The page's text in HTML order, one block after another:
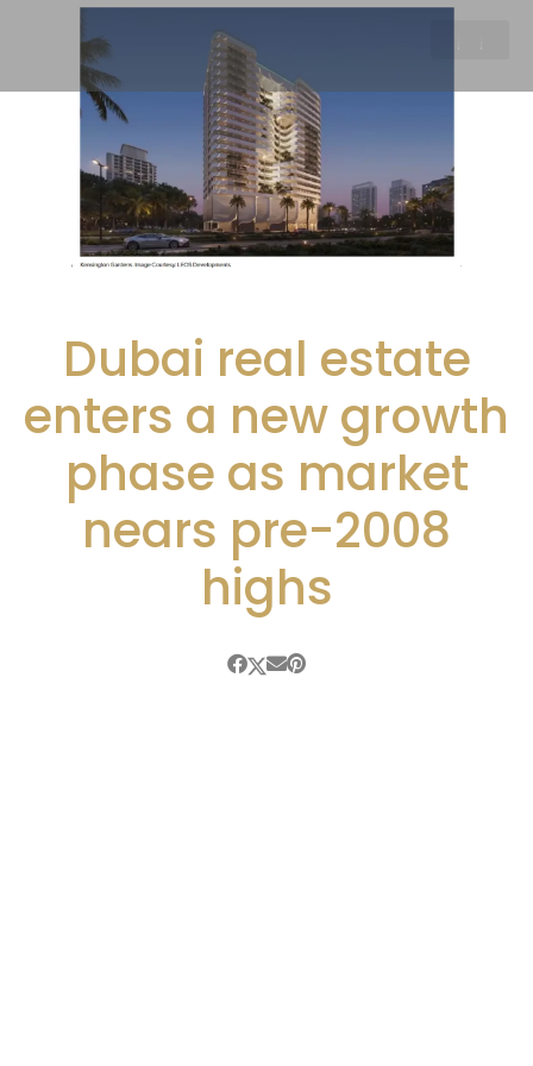
Dubai real estate
enters a new growth
phase as market
nears pre-2008
highs